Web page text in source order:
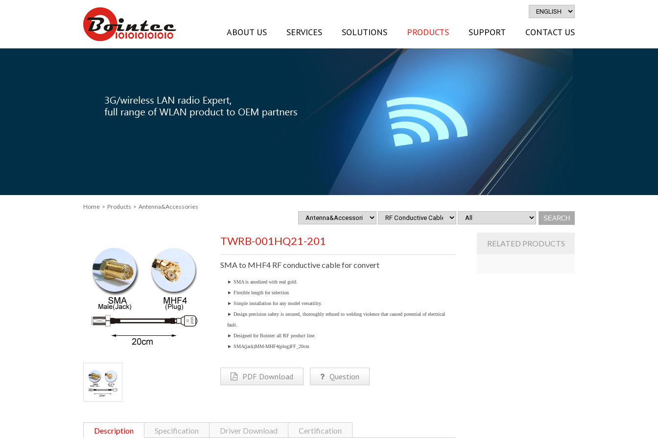
ABOUT US SERVICES SOLUTIONS PRODUCTS SUPPORT CONTACT US
Home > Products > Antenna&Accessories
TWRB-001HQ21-201
SMA to MHF4 RF conductive cable for convert
► SMA is anodized with real gold.
► Flexible length for selection
► Simple installation for any model versatility.
► Design precision safety is secured, thoroughly refused to welding violence that caused potential of electrical
fault.
► Designed for Bointec all RF product line.
► SMA(jack)MM-MHF4(plug)FF_20cm
PDF Download Question
Description Specification Driver Download Certification
RELATED PRODUCTS